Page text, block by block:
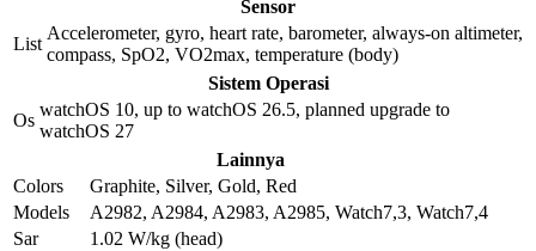
Sensor
List
Accelerometer, gyro, heart rate, barometer, always-on altimeter,
compass, SpO2, VO2max, temperature (body)
Sistem Operasi
Os
watchOS 10, up to watchOS 26.5, planned upgrade to
watchOS 27
Lainnya
Colors
Graphite, Silver, Gold, Red
Models
A2982, A2984, A2983, A2985, Watch7,3, Watch7,4
Sar
1.02 W/kg (head)